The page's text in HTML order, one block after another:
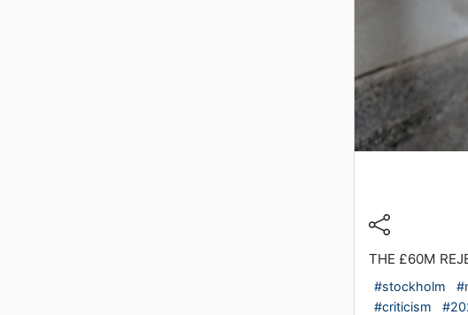
THE £60M
#stockholm
#criticism